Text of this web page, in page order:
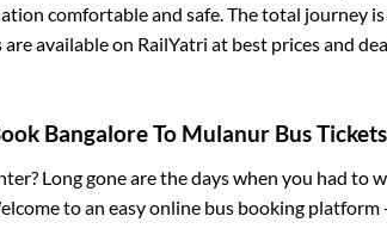
comfortable and safe. The total journey is
available on RailYatri at best prices and
BangaloreTo MulanurBus Tickets
Long gone are the days when you had to
to an easy online bus booking platform